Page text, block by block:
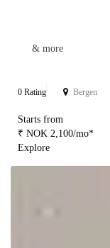
& more
0 Rating Bergen
Starts from
₹ NOK 2,100/mo*
Explore